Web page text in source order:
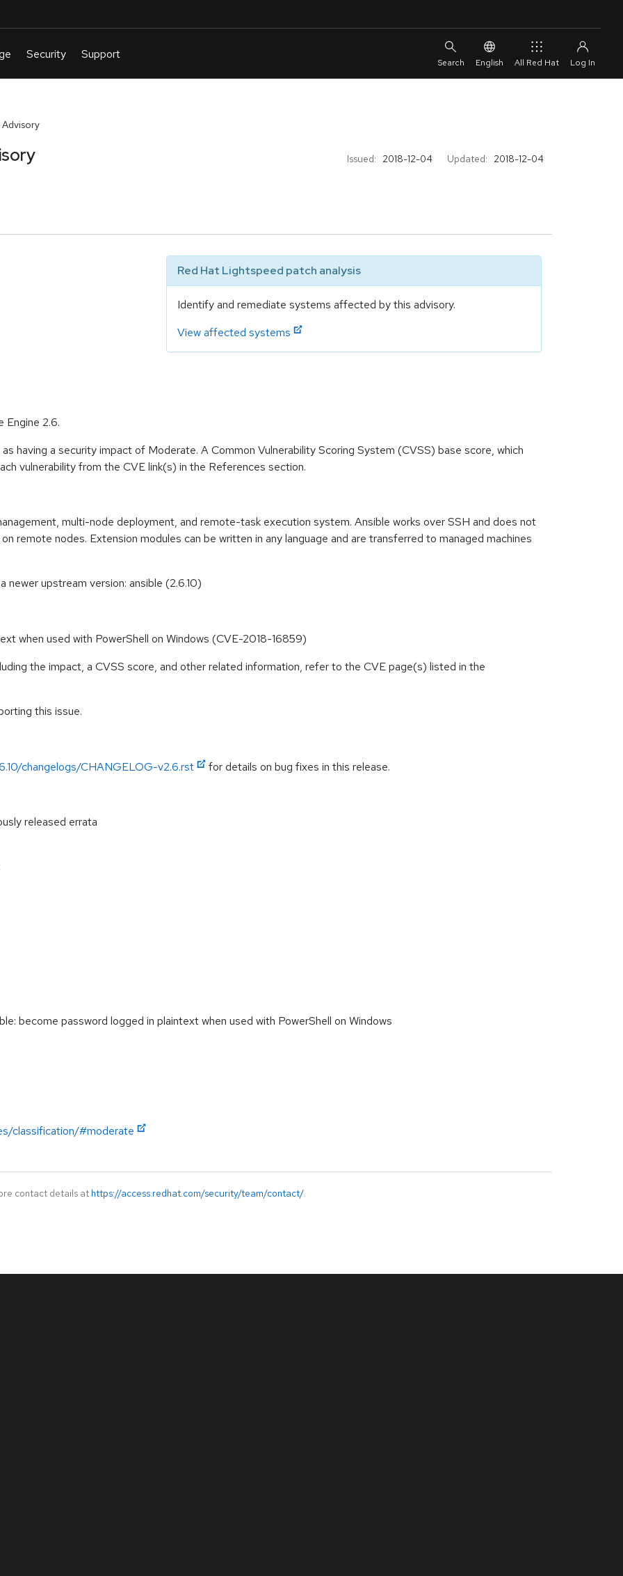
English All Red Hat
Advisory
Issued: 2018-12-04 Updated: 2018-12-04
Red Hat Lightspeed patch analysis
Identify and remediate systems affected by this advisory.
View affected systems
Engine 2.6.
having a security impact of Moderate. A Common Vulnerability Scoring System (CVSS) base score, which
vulnerability from the CVE link(s) in the References section.
multi-node deployment, and remote-task execution system. Ansible works over SSH and does not
remote nodes. Extension modules can be written in any language and are transferred to managed machines
newer upstream version: ansible (2.6.10)
when used with PowerShell on Windows (CVE-2018-16859)
the impact, a CVSS score, and other related information, refer to the CVE page(s) listed in the
this issue.
changelogs/CHANGELOG-v2.6.rst for details on bug fixes in this release.
released errata
become password logged in plaintext when used with PowerShell on Windows
classification/#moderate
contact details at https://access.redhat.com/security/team/contact/.